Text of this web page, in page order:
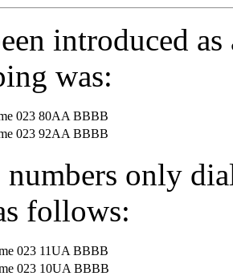
introduced
was:
023 80AA BBBB
023 92AA BBBB
numbers only
follows:
023 11UA BBBB
023 10UA BBBB